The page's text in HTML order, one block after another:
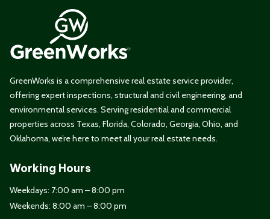
GreenWorks is a comprehensive real estate service provider,
offering expert inspections, structural and civil engineering, and
environmental services. Serving residential and commercial
properties across Texas, Florida, Colorado, Georgia, Ohio, and
Oklahoma, we’re here to meet all your real estate needs.
Working Hours
Weekdays: 7:00 am – 8:00 pm
Weekends: 8:00 am – 8:00 pm